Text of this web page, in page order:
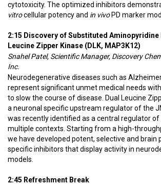
cytotoxicity. The optimized inhibitors
vitrocellular potency and in vivoPD marker
2:15 Discovery of Substituted Aminopyridine
Leucine Zipper Kinase (DLK, MAP3K12)
Snahel Patel, Scientific Manager, Discovery
Inc.
Neurodegenerative diseases such as
represent significant unmet medical needs
to slow the course of disease. Dual Leucine
a neuronal specific upstream regulator of the
was recently identified as a central regulator
multiple contexts. Starting from a high-
we have developed potent, selective and brain
specific inhibitors that display activity in
models.
2:45 Refreshment Break